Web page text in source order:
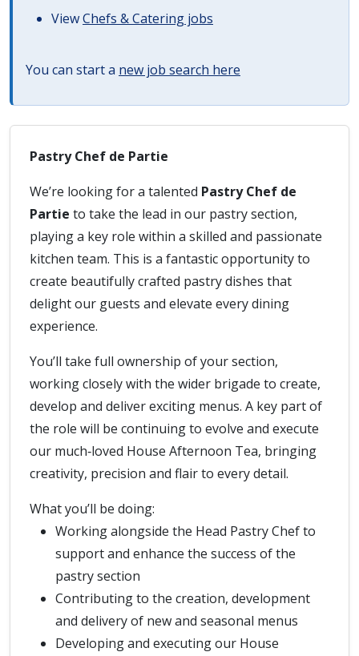
ViewChefs & Catering jobs
You can start a new job search here
Pastry Chef de Partie
We’re looking for a talented Pastry Chef de
Partie to take the lead in our pastry section,
playing a key role within a skilled and passionate
kitchen team. This is a fantastic opportunity to
create beautifully crafted pastry dishes that
delight our guests and elevate every dining
experience.
You’ll take full ownership of your section,
working closely with the wider brigade to create,
develop and deliver exciting menus. A key part of
the role will be continuing to evolve and execute
our much‑loved House Afternoon Tea, bringing
creativity, precision and flair to every detail.
What you’ll be doing:
Working alongside the Head Pastry Chef to
support and enhance the success of the
pastry section
Contributing to the creation, development
and delivery of new and seasonal menus
Developing and executing our House